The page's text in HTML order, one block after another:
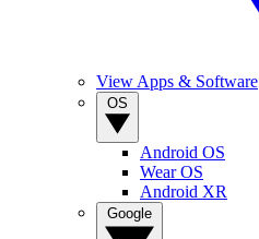
View Apps & Software
Android OS
Wear OS
Android XR